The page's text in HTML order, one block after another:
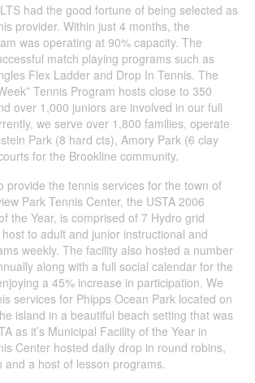
had the good fortune of being selected as
provider. Within just 4 months, the
was operating at 90% capacity. The
match playing programs such as
Flex Ladder and Drop In Tennis. The
Tennis Program hosts close to 350
over 1,000 juniors are involved in our full
we serve over 1,800 families, operate
Park (8 hard cts), Amory Park (6 clay
for the Brookline community.
provide the tennis services for the town of
Park Tennis Center, the USTA 2006
the Year, is comprised of 7 Hydro grid
to adult and junior instructional and
weekly. The facility also hosted a number
along with a full social calendar for the
a 45% increase in participation. We
services for Phipps Ocean Park located on
island in a beautiful beach setting that was
as it’s Municipal Facility of the Year in
Center hosted daily drop in round robins,
and a host of lesson programs.